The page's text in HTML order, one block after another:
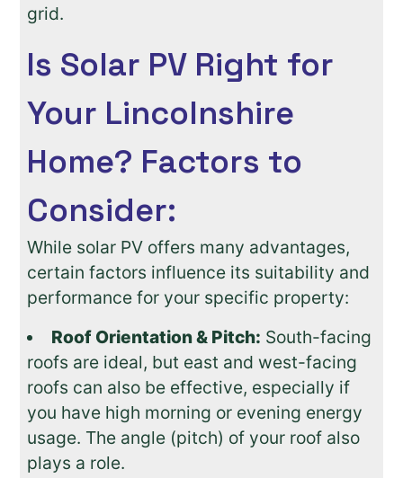
grid.
Is Solar PV Right for
Your Lincolnshire
Home? Factors to
Consider:
While solar PV offers many advantages,
certain factors influence its suitability and
performance for your specific property:
Roof Orientation & Pitch: South-facing
roofs are ideal, but east and west-facing
roofs can also be effective, especially if
you have high morning or evening energy
usage. The angle (pitch) of your roof also
plays a role.